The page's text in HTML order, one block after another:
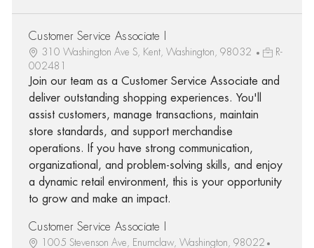
Customer Service Associate I
310 Washington Ave S, Kent, Washington, 98032
R-
002481
Join our team as a Customer Service Associate and
deliver outstanding shopping experiences. You'll
assist customers, manage transactions, maintain
store standards, and support merchandise
operations. If you have strong communication,
organizational, and problem-solving skills, and enjoy
a dynamic retail environment, this is your opportunity
to grow and make an impact.
Customer Service Associate I
1005 Stevenson Ave, Enumclaw, Washington, 98022